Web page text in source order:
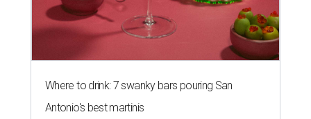
Where to drink: 7 swanky bars pouring San
Antonio's best martinis